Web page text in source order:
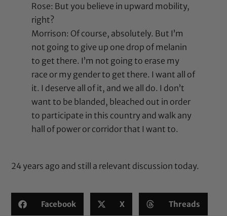
Rose: But you believe in upward mobility,
right?
Morrison: Of course, absolutely. But I’m
not going to give up one drop of melanin
to get there. I’m not going to erase my
race or my gender to get there. I want all of
it. I deserve all of it, and we all do. I don’t
want to be blanded, bleached out in order
to participate in this country and walk any
hall of power or corridor that I want to.
24 years ago and still a relevant discussion today.
Facebook X Threads